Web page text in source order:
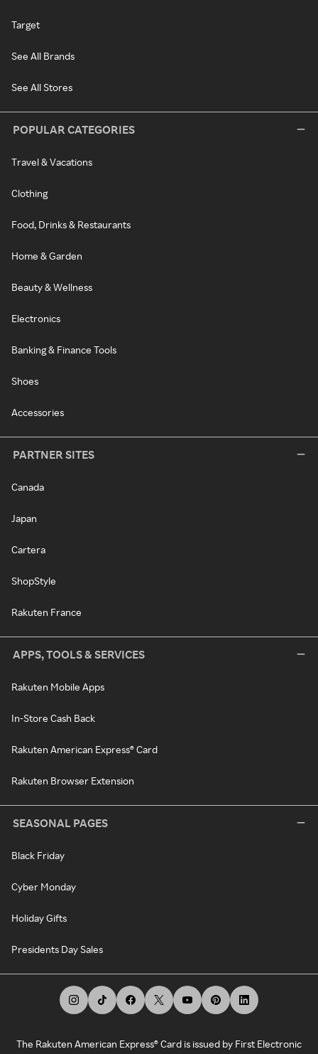
Target
See All Brands
See All Stores
POPULAR CATEGORIES
Travel & Vacations
Clothing
Food, Drinks & Restaurants
Home & Garden
Beauty & Wellness
Electronics
Banking & Finance Tools
Shoes
Accessories
PARTNER SITES
Canada
Japan
Cartera
ShopStyle
Rakuten France
APPS, TOOLS & SERVICES
Rakuten Mobile Apps
In-Store Cash Back
Rakuten American Express® Card
Rakuten Browser Extension
SEASONAL PAGES
Black Friday
Cyber Monday
Holiday Gifts
Presidents Day Sales
The Rakuten American Express® Card is issued by First Electronic